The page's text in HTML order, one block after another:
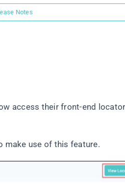
Notes
access their front-end
make use of this feature.